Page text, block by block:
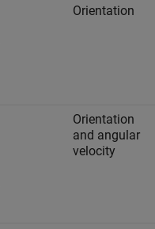
Orientation
Orientation
and angular
velocity